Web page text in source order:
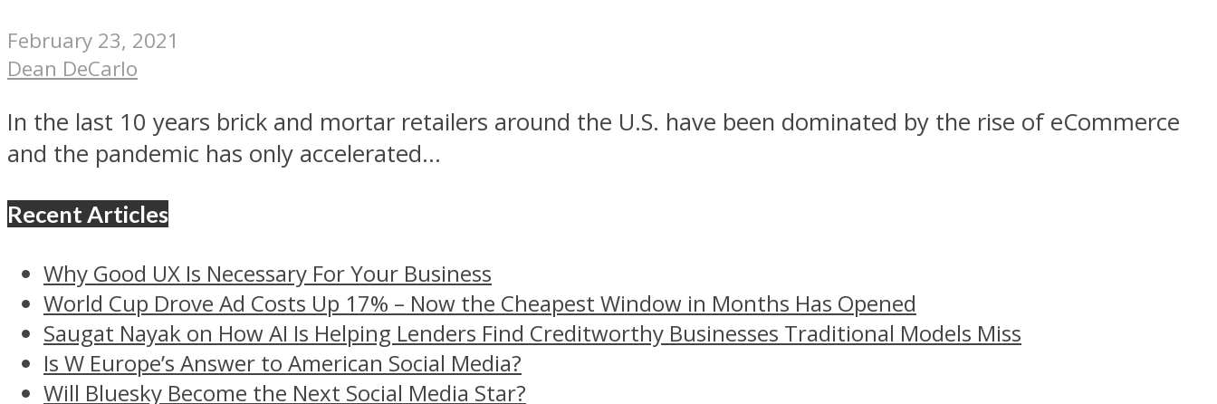
February 23, 2021
Dean DeCarlo
In the last 10 years brick and mortar retailers around the U.S. have been dominated by the rise of eCommerce
and the pandemic has only accelerated...
Recent Articles
Why Good UX Is Necessary For Your Business
World Cup Drove Ad Costs Up 17% – Now the Cheapest Window in Months Has Opened
Saugat Nayak on How AI Is Helping Lenders Find Creditworthy Businesses Traditional Models Miss
Is W Europe’s Answer to American Social Media?
Will Bluesky Become the Next Social Media Star?